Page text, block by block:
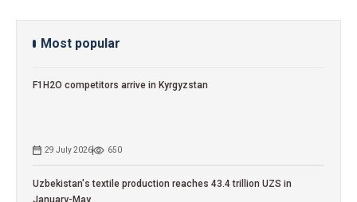
Most popular
F1H2O competitors arrive in Kyrgyzstan
29 July 2026 650
Uzbekistan's textile production reaches 43.4 trillion UZS in
January-May